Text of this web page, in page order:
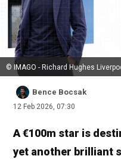
© IMAGO - Richard Hughes
Bence Bocsak
12 Feb 2026, 07:30
A €100m star is
yet another brilliant